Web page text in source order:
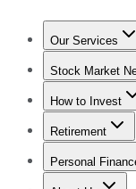
Our Services
Stock Market
Trending News
How to Invest
How to Invest
Retirement
Retirement
Personal
Best Credit